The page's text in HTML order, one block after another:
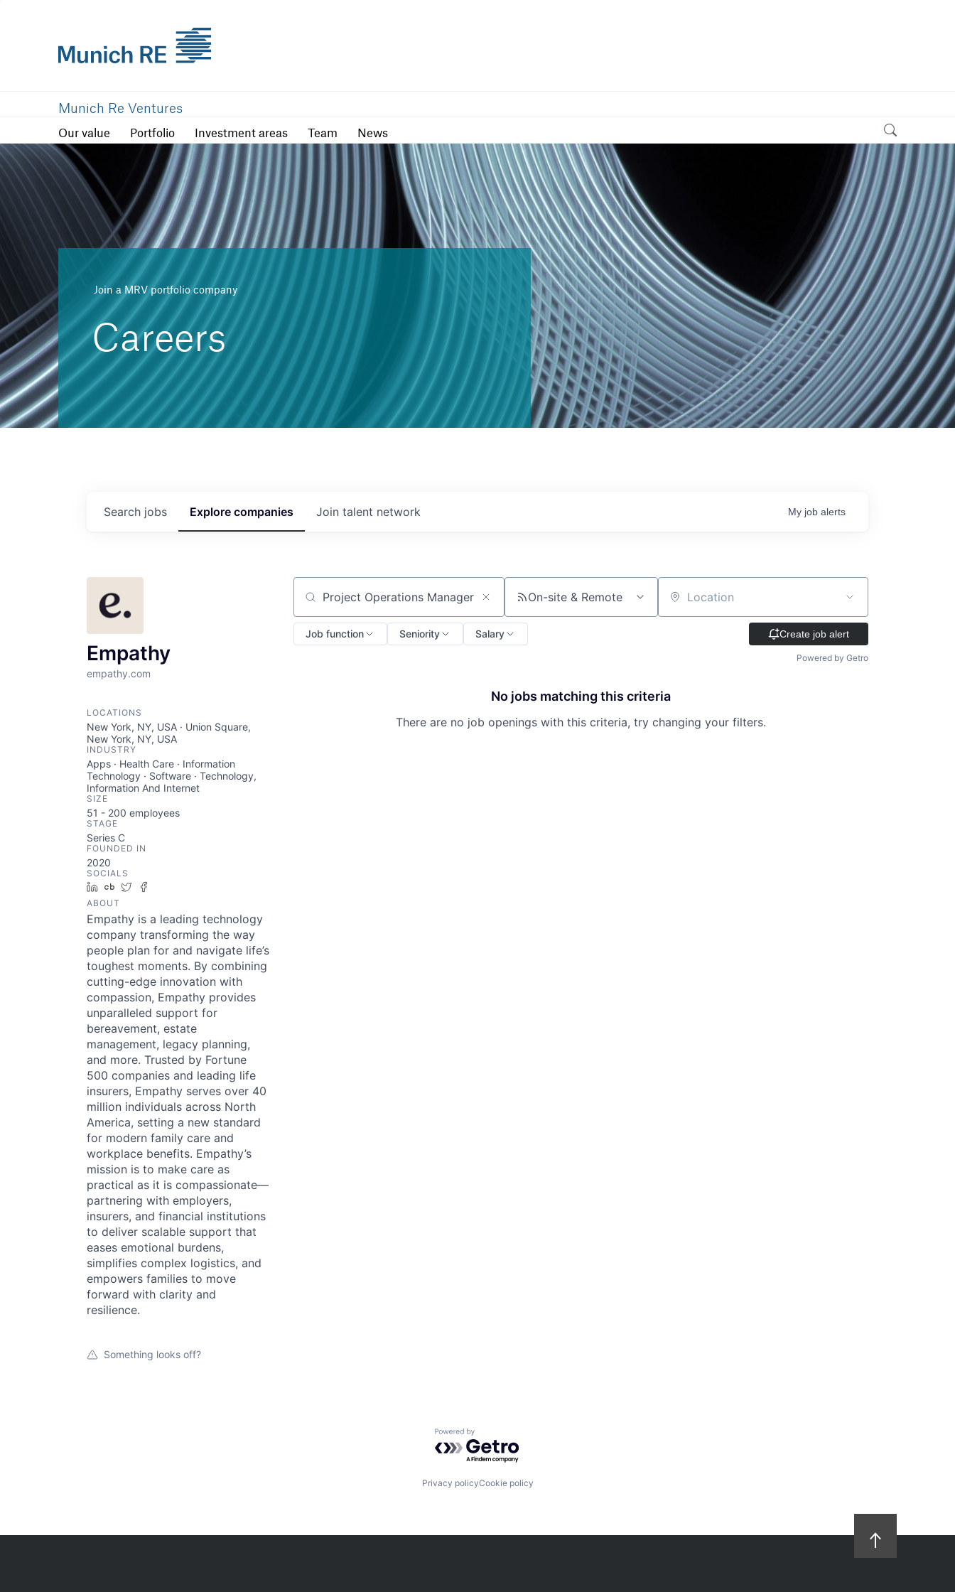
Munich Re Ventures
Our value Portfolio Investment areas Team News
Portfolio
Join a MRV portfolio company
Careers
Search jobs Explore companies Join talent network My job alerts
Empathy
empathy.com
LOCATIONS
New York, NY, USA · Union Square,
New York, NY, USA
INDUSTRY
Apps · Health Care · Information
Technology · Software · Technology,
Information And Internet
SIZE
51 - 200 employees
STAGE
Series C
FOUNDED IN
2020
SOCIALS
LinkedIn
Crunchbase
Twitter
ABOUT
Empathy is a leading technology
company transforming the way
people plan for and navigate life’s
toughest moments. By combining
cutting-edge innovation with
compassion, Empathy provides
unparalleled support for
bereavement, estate
management, legacy planning,
and more. Trusted by Fortune
500 companies and leading life
insurers, Empathy serves over 40
million individuals across North
America, setting a new standard
for modern family care and
workplace benefits. Empathy’s
mission is to make care as
practical as it is compassionate—
partnering with employers,
insurers, and financial institutions
to deliver scalable support that
eases emotional burdens,
simplifies complex logistics, and
empowers families to move
forward with clarity and
resilience.
Something looks off?
Search by title or keyword On-site & Remote Location
Job function Seniority Salary Create job alert
Powered by Getro
No jobs matching this criteria
There are no job openings with this criteria, try changing your filters.
Powered by Getro.com
Privacy policyCookie policy